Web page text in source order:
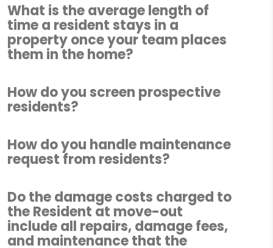
What is the average length of
time a resident stays in a
property once your team places
them in the home?
How do you screen prospective
residents?
How do you handle maintenance
request from residents?
Do the damage costs charged to
the Resident at move-out
include all repairs, damage fees,
and maintenance that the